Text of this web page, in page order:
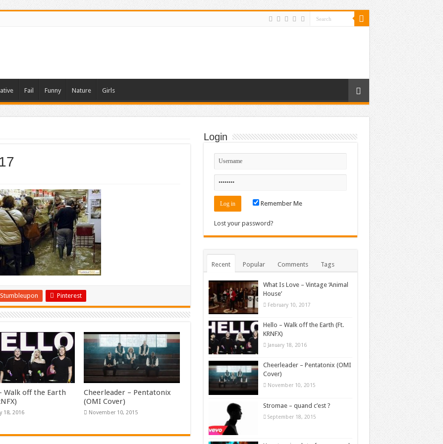
Fail Funny Nature Girls
Stumbleupon Pinterest
Walk off the Earth
18, 2016
Cheerleader – Pentatonix
(OMI Cover)
November 10, 2015
Login
Remember Me
Lost your password?
Recent Popular Comments Tags
What Is Love – Vintage ‘Animal
House’
February 10, 2017
Hello – Walk off the Earth (Ft.
KRNFX)
January 18, 2016
Cheerleader – Pentatonix (OMI
Cover)
November 10, 2015
Stromae – quand c’est ?
September 18, 2015